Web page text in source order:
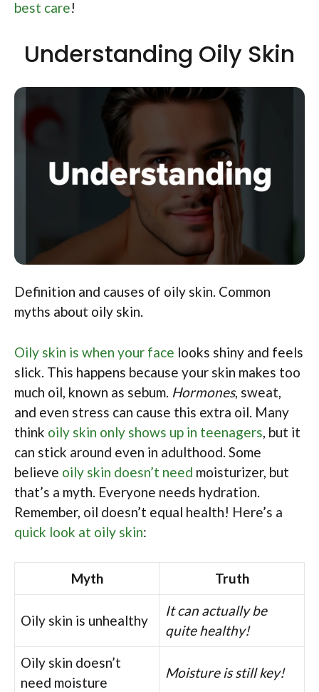
best care!
Understanding Oily Skin
Definition and causes of oily skin. Common
myths about oily skin.
Oily skin is when your face looks shiny and feels
slick. This happens because your skin makes too
much oil, known as sebum. Hormones, sweat,
and even stress can cause this extra oil. Many
think oily skin only shows up in teenagers, but it
can stick around even in adulthood. Some
believe oily skin doesn’t need moisturizer, but
that’s a myth. Everyone needs hydration.
Remember, oil doesn’t equal health! Here’s a
quick look at oily skin:
Myth Truth
Oily skin is unhealthy
It can actually be
quite healthy!
Oily skin doesn’t
need moisture
Moisture is still key!